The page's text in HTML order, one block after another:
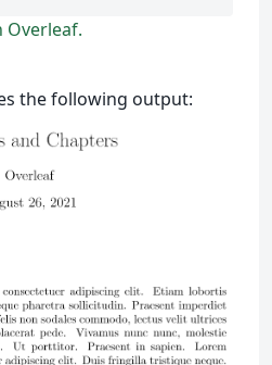
Overleaf.
the following output: